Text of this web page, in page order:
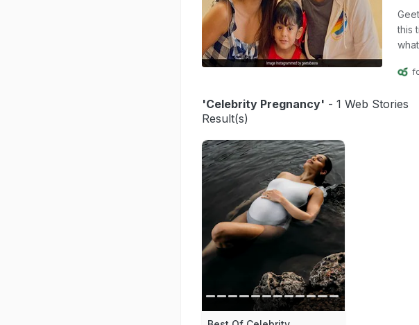
this
'Celebrity Pregnancy' - 1 Web Stories
Result(s)